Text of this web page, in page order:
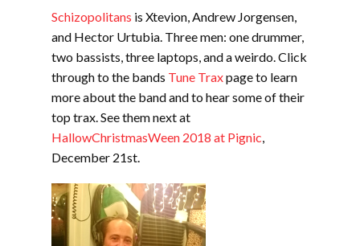
Schizopolitans is Xtevion, Andrew Jorgensen,
and Hector Urtubia. Three men: one drummer,
two bassists, three laptops, and a weirdo. Click
through to the bands Tune Traxpage to learn
more about the band and to hear some of their
top trax. See them next at
HallowChristmasWeen 2018 at Pignic,
December 21st.